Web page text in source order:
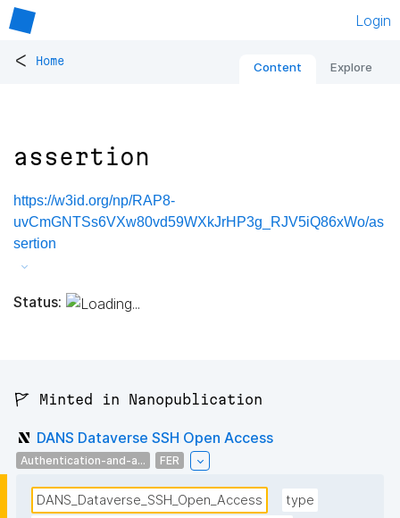
Login
< Home Content Explore
assertion
https://w3id.org/np/RAP8-
uvCmGNTSs6VXw80vd59WXkJrHP3g_RJV5iQ86xWo/as
sertion
Status:
🚩 Minted in Nanopublication
DANS Dataverse SSH Open Access
Authentication-and-a... FER
DANS_Dataverse_SSH_Open_Access
type